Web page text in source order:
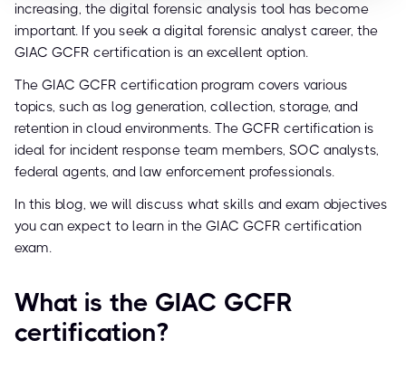
increasing, the digital forensic analysis tool has become
important. If you seek a digital forensic analyst career, the
GIAC GCFR certification is an excellent option.
The GIAC GCFR certification program covers various
topics, such as log generation, collection, storage, and
retention in cloud environments. The GCFR certification is
ideal for incident response team members, SOC analysts,
federal agents, and law enforcement professionals.
In this blog, we will discuss what skills and exam objectives
you can expect to learn in the GIAC GCFR certification
exam.
What is the GIAC GCFR
certification?